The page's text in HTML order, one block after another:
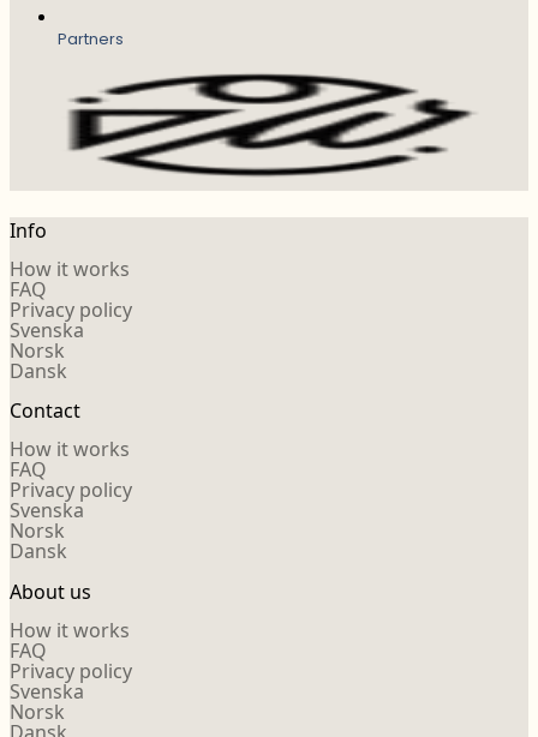
Partners
Info
How it works
FAQ
Privacy policy
Svenska
Norsk
Dansk
Contact
How it works
FAQ
Privacy policy
Svenska
Norsk
Dansk
About us
How it works
FAQ
Privacy policy
Svenska
Norsk